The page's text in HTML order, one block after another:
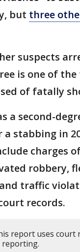
but three
suspects
is one of
of fatally
a second-
stabbing in
charges
robbery,
traffic
records.
report uses court
reporting.